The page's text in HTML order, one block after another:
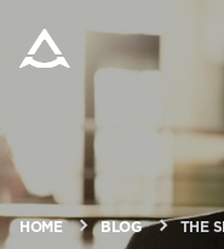
PRODUCTS
TOOLS & DOCS
BLOG & NEWS
HOME BLOG THE